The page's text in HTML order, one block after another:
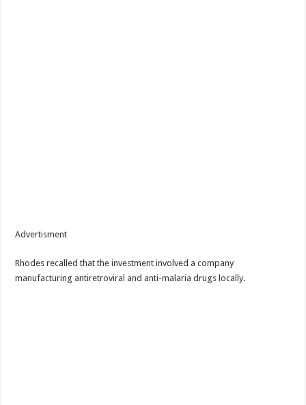
Advertisment
Rhodes recalled that the investment involved a company
manufacturing antiretroviral and anti-malaria drugs locally.